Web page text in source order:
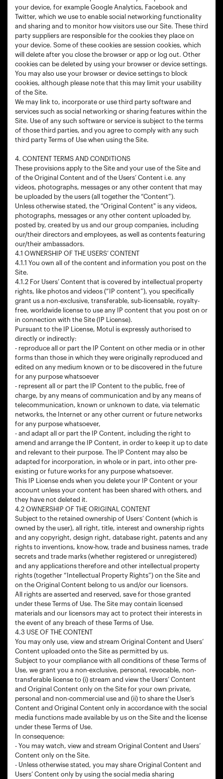
your device, for example Google Analytics, Facebook and
Twitter, which we use to enable social networking functionality
and sharing and to monitor how visitors use our Site. These third
party suppliers are responsible for the cookies they place on
your device. Some of these cookies are session cookies, which
will delete after you close the browser or app or log out. Other
cookies can be deleted by using your browser or device settings.
You may also use your browser or device settings to block
cookies, although please note that this may limit your usability
of the Site.
We may link to, incorporate or use third party software and
services such as social networking or sharing features within the
Site. Use of any such software or service is subject to the terms
of those third parties, and you agree to comply with any such
third party Terms of Use when using the Site.
4. CONTENT TERMS AND CONDITIONS
These provisions apply to the Site and your use of the Site and
of the Original Content and of the Users’ Content i.e. any
videos, photographs, messages or any other content that may
be uploaded by the users (all together the “Content”).
Unless otherwise stated, the “Original Content" is any videos,
photographs, messages or any other content uploaded by,
posted by, created by us and our group companies, including
our/their directors and employees, as well as contents featuring
our/their ambassadors.
4.1 OWNERSHIP OF THE USERS’ CONTENT
4.1.1 You own all of the content and information you post on the
Site.
4.1.2 For Users’ Content that is covered by intellectual property
rights, like photos and videos (“IP content”), you specifically
grant us a non-exclusive, transferable, sub-licensable, royalty-
free, worldwide license to use any IP content that you post on or
in connection with the Site (IP License).
Pursuant to the IP License, Motul is expressly authorised to
directly or indirectly:
- reproduce all or part the IP Content on other media or in other
forms than those in which they were originally reproduced and
edited on any medium known or to be discovered in the future
for any purpose whatsoever
- represent all or part the IP Content to the public, free of
charge, by any means of communication and by any means of
telecommunication, known or unknown to date, via telematic
networks, the Internet or any other current or future networks
for any purpose whatsoever,
- and adapt all or part the IP Content, including the right to
amend and arrange the IP Content, in order to keep it up to date
and relevant to their purpose. The IP Content may also be
adapted for incorporation, in whole or in part, into other pre-
existing or future works for any purpose whatsoever.
This IP License ends when you delete your IP Content or your
account unless your content has been shared with others, and
they have not deleted it.
4.2 OWNERSHIP OF THE ORIGINAL CONTENT
Subject to the retained ownership of Users’ Content (which is
owned by the user), all right, title, interest and ownership rights
and any copyright, design right, database right, patents and any
rights to inventions, know-how, trade and business names, trade
secrets and trade marks (whether registered or unregistered)
and any applications therefore and other intellectual property
rights (together “Intellectual Property Rights”) on the Site and
on the Original Content belong to us and/or our licensors.
All rights are asserted and reserved, save for those granted
under these Terms of Use. The Site may contain licensed
materials and our licensors may act to protect their interests in
the event of any breach of these Terms of Use.
4.3 USE OF THE CONTENT
You may only use, view and stream Original Content and Users’
Content uploaded onto the Site as permitted by us.
Subject to your compliance with all conditions of these Terms of
Use, we grant you a non-exclusive, personal, revocable, non-
transferable license to (i) stream and view the Users’ Content
and Original Content only on the Site for your own private,
personal and non-commercial use and (ii) to share the User’s
Content and Original Content only in accordance with the social
media functions made available by us on the Site and the license
under these Terms of Use.
In consequence:
- You may watch, view and stream Original Content and Users’
Content only on the Site.
- Unless otherwise stated, you may share Original Content and
Users’ Content only by using the social media sharing